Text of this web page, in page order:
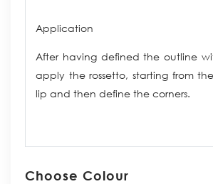
Application
After having defined the outline
apply the rossetto, starting from
lip and then define the corners.
Choose Colour